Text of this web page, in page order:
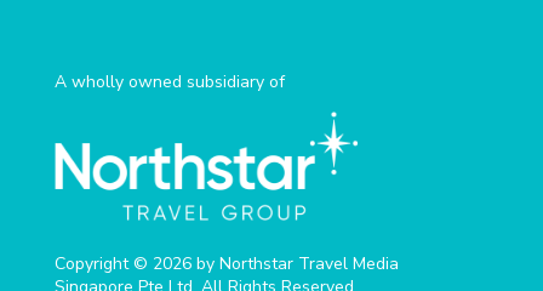
A wholly owned subsidiary of
Copyright © 2026 by Northstar Travel Media
Singapore Pte Ltd. All Rights Reserved.